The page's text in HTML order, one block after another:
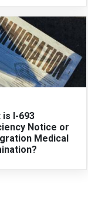
is I-693
Notice or
Medical